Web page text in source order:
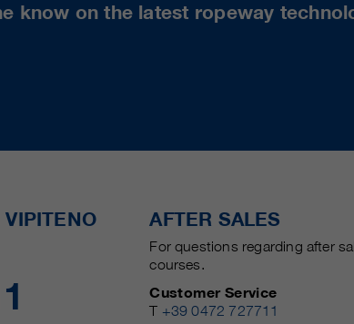
know on the latest ropeway
AFTER SALES
For questions regarding after
courses.
Customer Service
T +39 0472 727711